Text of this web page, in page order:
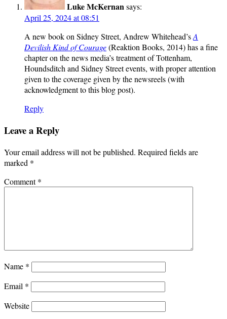
Luke McKernansays:
April 25, 2024 at 08:51
A new book on Sidney Street, Andrew Whitehead’sA
Devilish Kind of Courage(Reaktion Books, 2014) has a fine
chapter on the news media’s treatment of Tottenham,
Houndsditch and Sidney Street events, with proper attention
given to the coverage given by the newsreels (with
acknowledgment to this blog post).
Reply
Leave a Reply
Your email address will not be published. Required fields are
marked *
Comment*
Name *
Email *
Website